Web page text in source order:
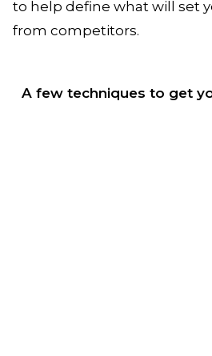
to help define what will set
from competitors.
A few techniques to get